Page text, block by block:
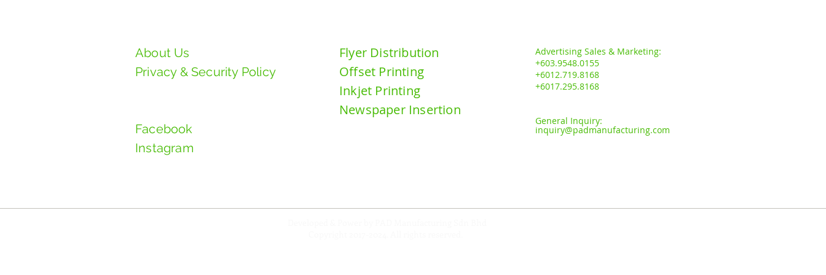
About Us
Privacy & Security Policy
Facebook
Instagram
Flyer Distribution
Offset Printing
Inkjet Printing
Newspaper Insertion
Advertising Sales & Marketing:
+603.9548.0155
+6012.719.8168
+6017.295.8168
General Inquiry:
inquiry@padmanufacturing.com